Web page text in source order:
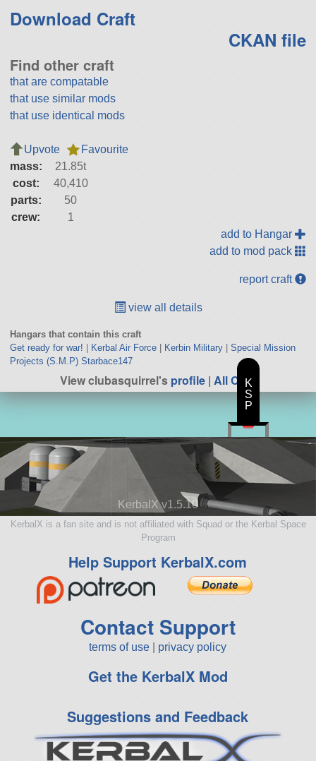
Download Craft
CKAN file
Find other craft
that are compatable
that use similar mods
that use identical mods
Upvote
Favourite
mass:
21.85t
cost:
40,410
parts:
50
crew:
1
add to Hangar
add to mod pack
report craft
view all details
Hangars that contain this craft
Get ready for war!
Kerbal Air Force| Kerbin Military| Special Mission
Projects (S.M.P) Starbace147
View clubasquirrel'sprofile| All Craft
KerbalX v1.5.10
KerbalX is a fan site and is not affiliated with Squad or the Kerbal Space
Program
Help Support KerbalX.com
Contact Support
terms of use privacy policy
Get the KerbalX Mod
Suggestions and Feedback
K
S
P